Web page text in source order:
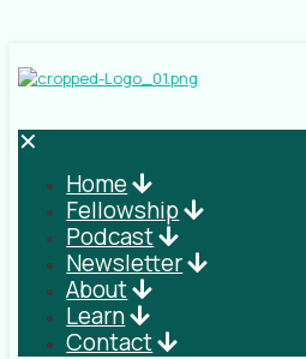
✕
Home
Fellowship
Podcast
Newsletter
About
Learn
Contact